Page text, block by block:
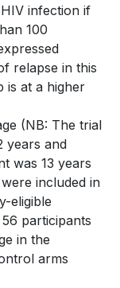
infection if
100
relapse in this
is at a higher
(NB: The trial
years and
was 13 years
included in
eligible
participants
in the
arms